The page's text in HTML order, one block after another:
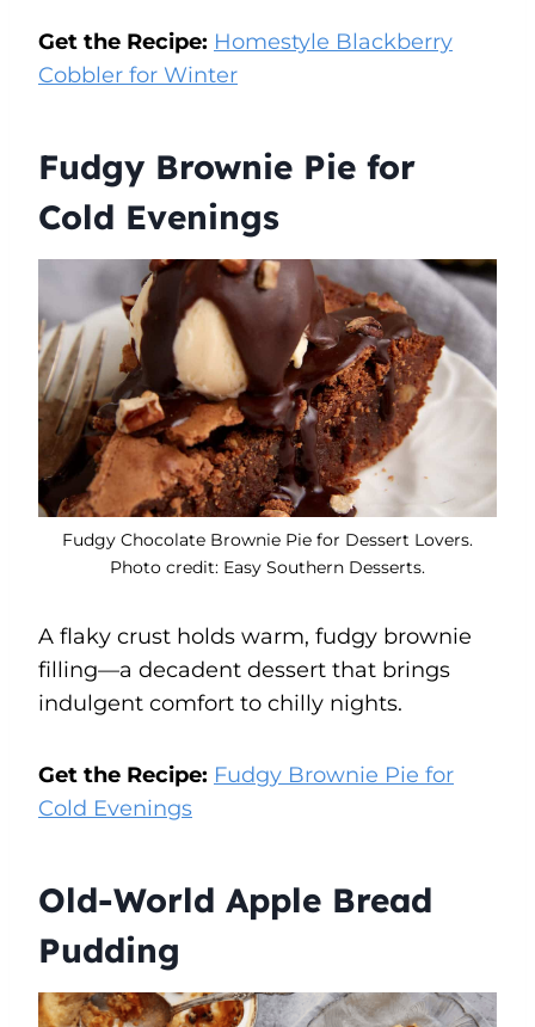
Get the Recipe: Homestyle Blackberry
Cobbler for Winter
Fudgy Brownie Pie for
Cold Evenings
Fudgy Chocolate Brownie Pie for Dessert Lovers.
Photo credit: Easy Southern Desserts.
A flaky crust holds warm, fudgy brownie
filling—a decadent dessert that brings
indulgent comfort to chilly nights.
Get the Recipe: Fudgy Brownie Pie for
Cold Evenings
Old-World Apple Bread
Pudding